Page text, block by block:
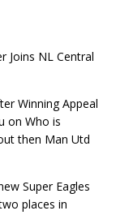
Joins NL Central
Winning Appeal
on Who is
then Man Utd
Super Eagles
places in